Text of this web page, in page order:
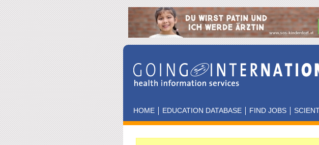
HOME EDUCATION DATABASE FIND JOBS